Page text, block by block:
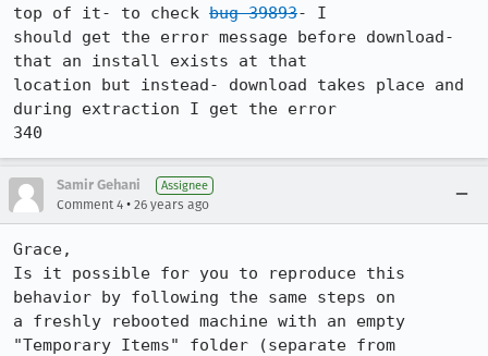
top of it- to check bug 39893- I
should get the error message before download-
that an install exists at that
location but instead- download takes place and
during extraction I get the error
Samir Gehani Assignee
Comment 4 • 26 years ago
Grace,
Is it possible for you to reproduce this
behavior by following the same steps on
a freshly rebooted machine with an empty
"Temporary Items" folder (separate from